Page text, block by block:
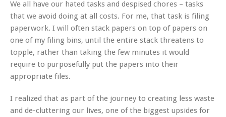
We all have our hated tasks and despised chores – tasks
that we avoid doing at all costs. For me, that task is filing
paperwork. I will often stack papers on top of papers on
one of my filing bins, until the entire stack threatens to
topple, rather than taking the few minutes it would
require to purposefully put the papers into their
appropriate files.
I realized that as part of the journey to creating less waste
and de-cluttering our lives, one of the biggest upsides for